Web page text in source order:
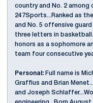
country and No. 2 among
247Sports...Ranked as
and No. 5 offensive guard
three letters in
honors as a sophomore
team four consecutive
Personal: Full name is
Graffius and Brian
and Joseph